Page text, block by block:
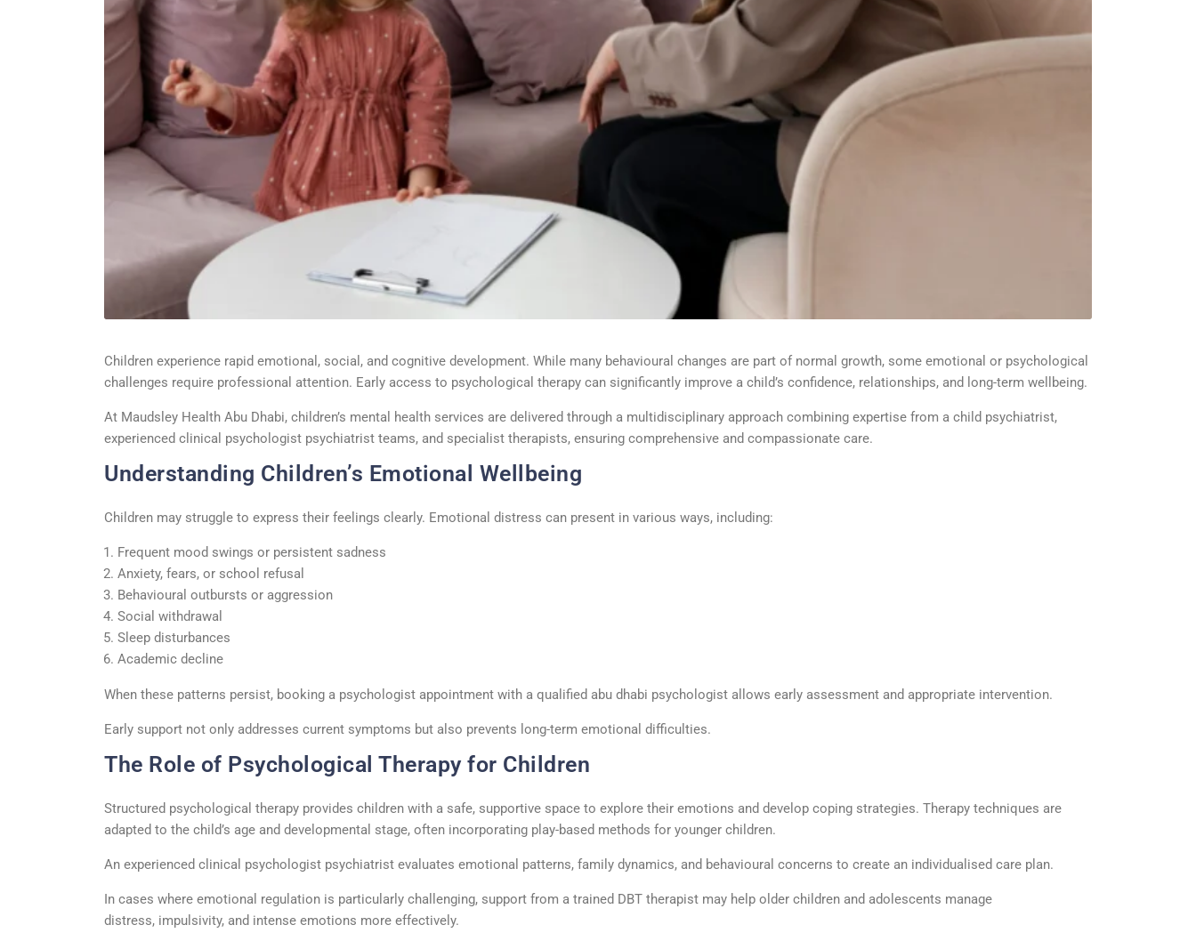
Children experience rapid emotional, social, and cognitive development. While many behavioural changes are part of normal growth, some emotional or psychological
challenges require professional attention. Early access to psychological therapy can significantly improve a child’s confidence, relationships, and long-term wellbeing.
At Maudsley Health Abu Dhabi, children’s mental health services are delivered through a multidisciplinary approach combining expertise from a child psychiatrist,
experienced clinical psychologist psychiatrist teams, and specialist therapists, ensuring comprehensive and compassionate care.
Understanding Children’s Emotional Wellbeing
Children may struggle to express their feelings clearly. Emotional distress can present in various ways, including:
Frequent mood swings or persistent sadness
Anxiety, fears, or school refusal
Behavioural outbursts or aggression
Social withdrawal
Sleep disturbances
Academic decline
When these patterns persist, booking a psychologist appointment with a qualified abu dhabi psychologist allows early assessment and appropriate intervention.
Early support not only addresses current symptoms but also prevents long-term emotional difficulties.
The Role of Psychological Therapy for Children
Structured psychological therapy provides children with a safe, supportive space to explore their emotions and develop coping strategies. Therapy techniques are
adapted to the child’s age and developmental stage, often incorporating play-based methods for younger children.
An experienced clinical psychologist psychiatrist evaluates emotional patterns, family dynamics, and behavioural concerns to create an individualised care plan.
In cases where emotional regulation is particularly challenging, support from a trained DBT therapist may help older children and adolescents manage
distress, impulsivity, and intense emotions more effectively.